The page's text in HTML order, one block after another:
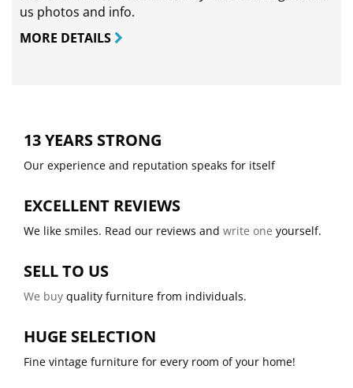
us photos and info.
MORE DETAILS
13 YEARS STRONG
Our experience and reputation speaks for itself
EXCELLENT REVIEWS
We like smiles. Read our reviews and write one yourself.
SELL TO US
We buy quality furniture from individuals.
HUGE SELECTION
Fine vintage furniture for every room of your home!